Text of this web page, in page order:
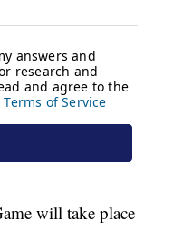
will take place